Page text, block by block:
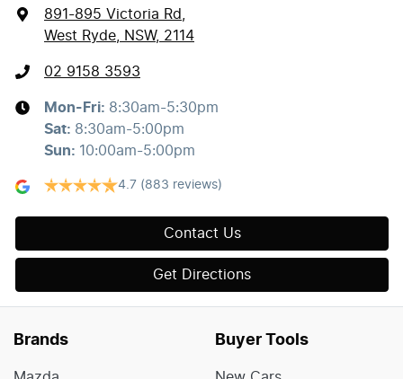
891-895 Victoria Rd
West Ryde, NSW, 2114
02 9158 3593
Mon-Fri: 8:30am-5:30pm
Sat: 8:30am-5:00pm
Sun: 10:00am-5:00pm
4.7 (883 reviews)
Contact Us
Get Directions
Brands Buyer Tools